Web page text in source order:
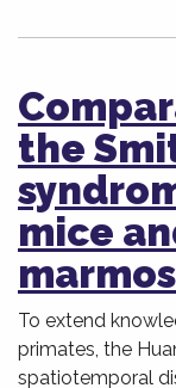
the
mice
To extend
primates, the
spatiotemporal